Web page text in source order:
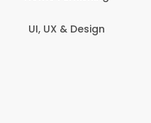
UI, UX & Design